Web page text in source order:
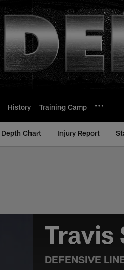
History Training Camp
Depth Chart Injury Report
Travis
DEFENSIVE